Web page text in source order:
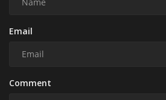
Email
Comment